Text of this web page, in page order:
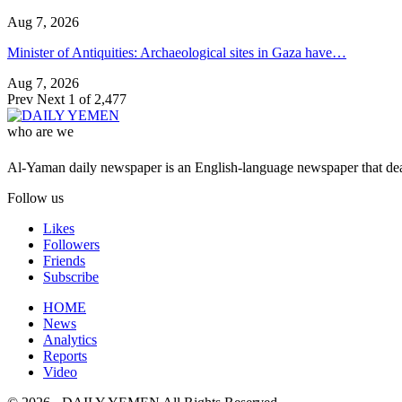
Aug 7, 2026
Minister of Antiquities: Archaeological sites in Gaza have…
Aug 7, 2026
Prev Next 1 of 2,477
who are we
Al-Yaman daily newspaper is an English-language newspaper that
Follow us
Likes
Followers
Friends
Subscribe
HOME
News
Analytics
Reports
Video